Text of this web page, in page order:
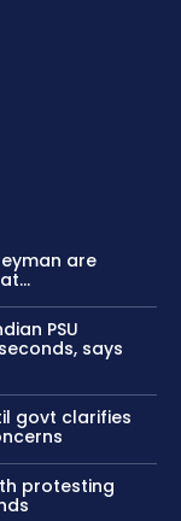
are
PSU
says
govt clarifies
protesting